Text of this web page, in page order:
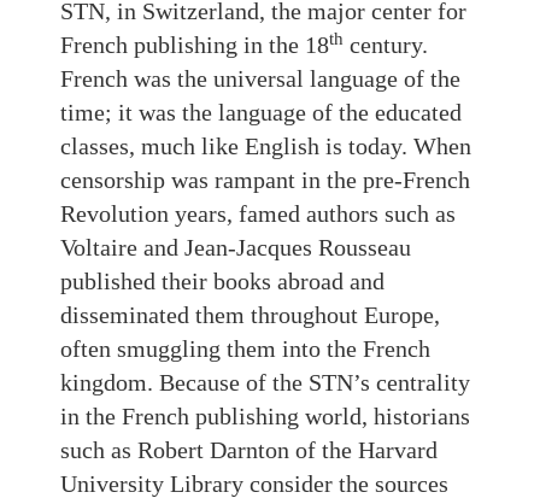
STN, in Switzerland, the major center for
French publishing in the 18th century.
French was the universal language of the
time; it was the language of the educated
classes, much like English is today. When
censorship was rampant in the pre-French
Revolution years, famed authors such as
Voltaire and Jean-Jacques Rousseau
published their books abroad and
disseminated them throughout Europe,
often smuggling them into the French
kingdom. Because of the STN’s centrality
in the French publishing world, historians
such as Robert Darnton of the Harvard
University Library consider the sources